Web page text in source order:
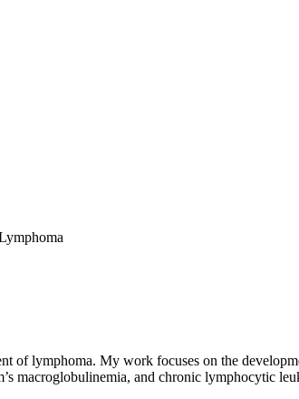
of lymphoma. My work focuses on the
macroglobulinemia, and chronic lymphocytic